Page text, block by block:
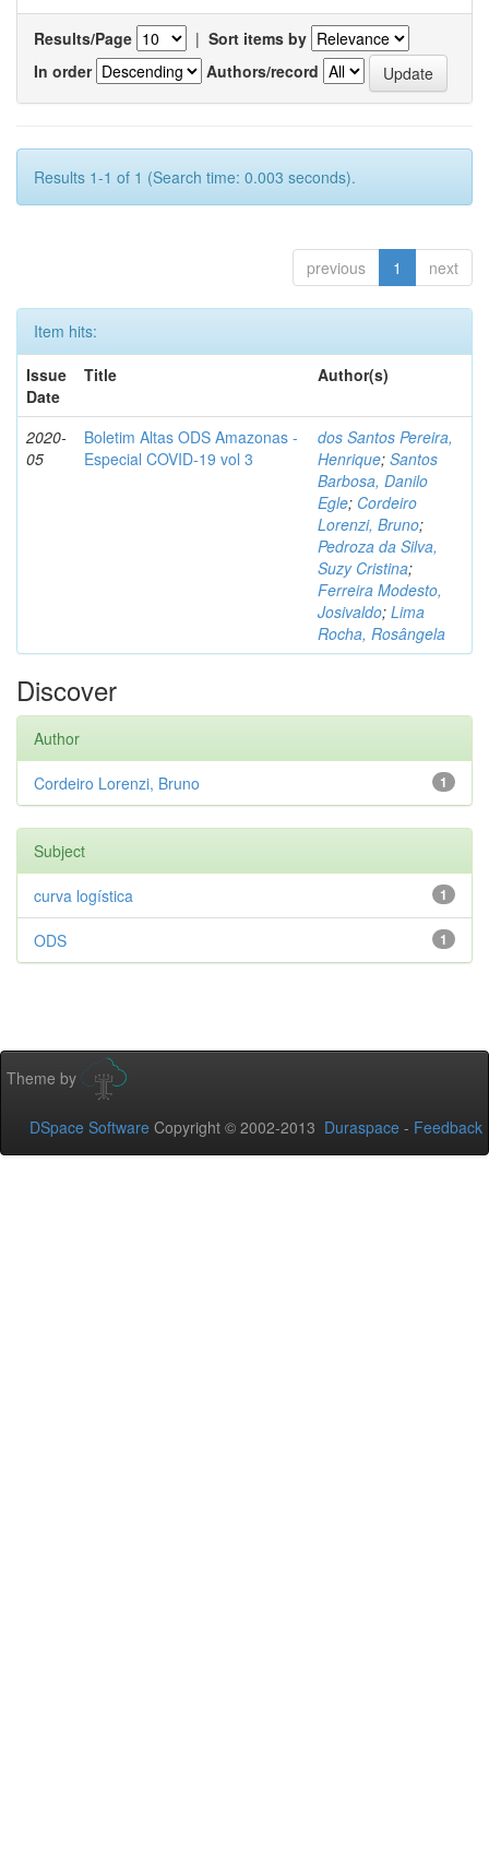
Results/Page | Sort items by
In order
Authors/record
Results 1-1 of 1 (Search time: 0.003 seconds).
previous 1 next
Item hits:
Issue
Date
Title Author(s)
2020-
05
Boletim Altas ODS Amazonas -
Especial COVID-19 vol 3
dos Santos Pereira,
Henrique; Santos
Barbosa, Danilo
Egle; Cordeiro
Lorenzi, Bruno;
Pedroza da Silva,
Suzy Cristina;
Ferreira Modesto,
Josivaldo; Lima
Rocha, Rosângela
Discover
Author
1
Cordeiro Lorenzi, Bruno
Subject
1
curva logística
1
ODS
Theme by
DSpace Software Copyright © 2002-2013 Duraspace - Feedback